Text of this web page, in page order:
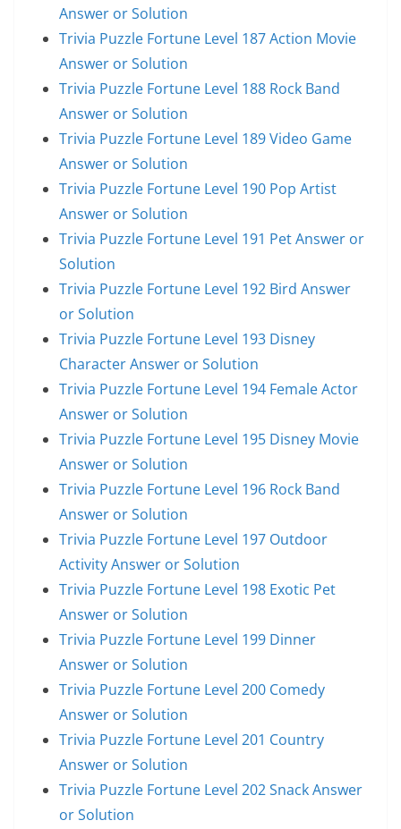
Answer or Solution
Trivia Puzzle Fortune Level 187 Action Movie
Answer or Solution
Trivia Puzzle Fortune Level 188 Rock Band
Answer or Solution
Trivia Puzzle Fortune Level 189 Video Game
Answer or Solution
Trivia Puzzle Fortune Level 190 Pop Artist
Answer or Solution
Trivia Puzzle Fortune Level 191 Pet Answer or
Solution
Trivia Puzzle Fortune Level 192 Bird Answer
or Solution
Trivia Puzzle Fortune Level 193 Disney
Character Answer or Solution
Trivia Puzzle Fortune Level 194 Female Actor
Answer or Solution
Trivia Puzzle Fortune Level 195 Disney Movie
Answer or Solution
Trivia Puzzle Fortune Level 196 Rock Band
Answer or Solution
Trivia Puzzle Fortune Level 197 Outdoor
Activity Answer or Solution
Trivia Puzzle Fortune Level 198 Exotic Pet
Answer or Solution
Trivia Puzzle Fortune Level 199 Dinner
Answer or Solution
Trivia Puzzle Fortune Level 200 Comedy
Answer or Solution
Trivia Puzzle Fortune Level 201 Country
Answer or Solution
Trivia Puzzle Fortune Level 202 Snack Answer
or Solution